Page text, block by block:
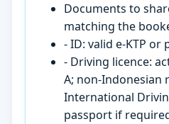
Documents to
matching the
- ID: valid e-KTP or
- Driving licence:
A; non-Indonesian
International
passport if